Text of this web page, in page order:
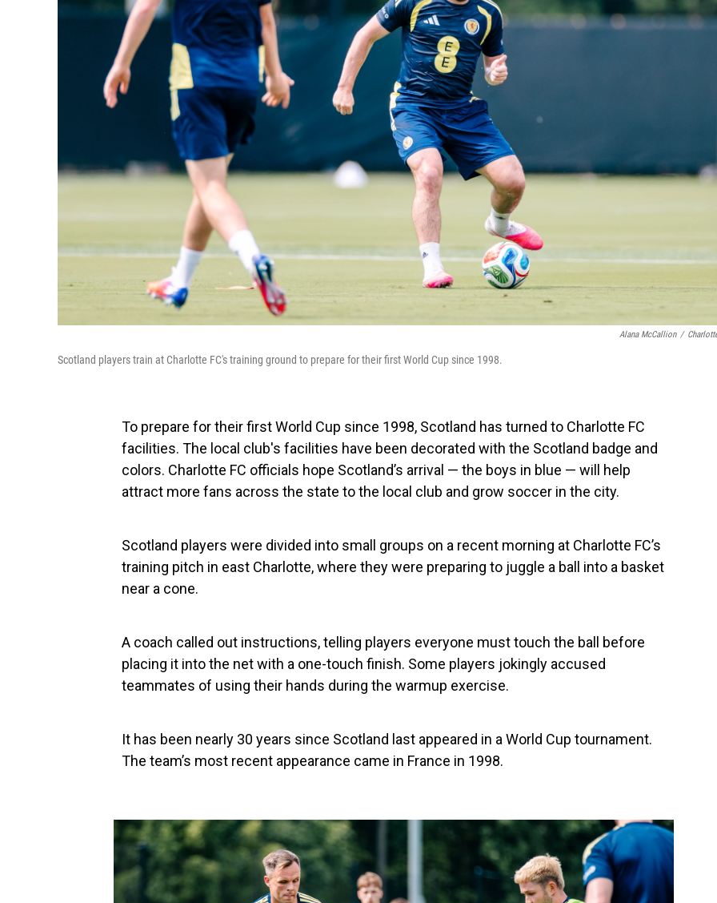
Alana McCallion /
Scotland players train at Charlotte FC's training ground to prepare for their first World Cup since 1998.
To prepare for their first World Cup since 1998, Scotland has turned to Charlotte FC
facilities. The local club's facilities have been decorated with the Scotland badge and
colors. Charlotte FC officials hope Scotland’s arrival — the boys in blue — will help
attract more fans across the state to the local club and grow soccer in the city.
Scotland players were divided into small groups on a recent morning at Charlotte FC’s
training pitch in east Charlotte, where they were preparing to juggle a ball into a basket
near a cone.
A coach called out instructions, telling players everyone must touch the ball before
placing it into the net with a one-touch finish. Some players jokingly accused
teammates of using their hands during the warmup exercise.
It has been nearly 30 years since Scotland last appeared in a World Cup tournament.
The team’s most recent appearance came in France in 1998.